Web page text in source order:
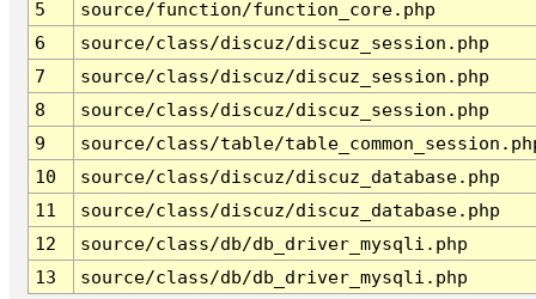
5
source/function/function_core.php
6
source/class/discuz/discuz_session.php
7
source/class/discuz/discuz_session.php
8
source/class/discuz/discuz_session.php
9
source/class/table/
10
source/class/discuz/discuz_database.php
11
source/class/discuz/discuz_database.php
12
source/class/db/db_driver_mysqli.php
13
source/class/db/db_driver_mysqli.php